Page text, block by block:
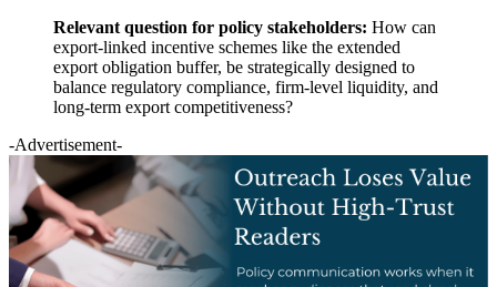
Relevant question for policy stakeholders: How can
export-linked incentive schemes like the extended
export obligation buffer, be strategically designed to
balance regulatory compliance, firm-level liquidity, and
long-term export competitiveness?
-Advertisement-